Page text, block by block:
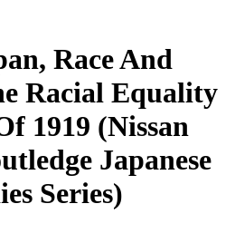
Race And
Racial Equality
1919 (Nissan
Japanese
Series)